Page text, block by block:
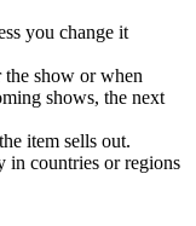
you change it
the show or when
shows, the next
item sells out.
in countries or regions